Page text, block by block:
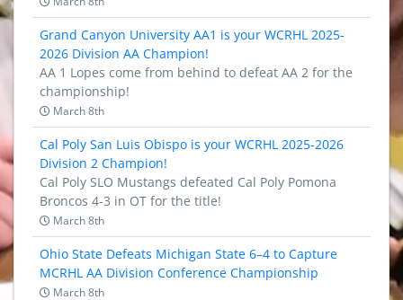
Grand Canyon University AA1 is your WCRHL 2025-
2026 Division AA Champion!
AA 1 Lopes come from behind to defeat AA 2 for the
championship!
March 8th
Cal Poly San Luis Obispo is your WCRHL 2025-2026
Division 2 Champion!
Cal Poly SLO Mustangs defeated Cal Poly Pomona
Broncos 4-3 in OT for the title!
March 8th
Ohio State Defeats Michigan State 6–4 to Capture
MCRHL AA Division Conference Championship
March 8th